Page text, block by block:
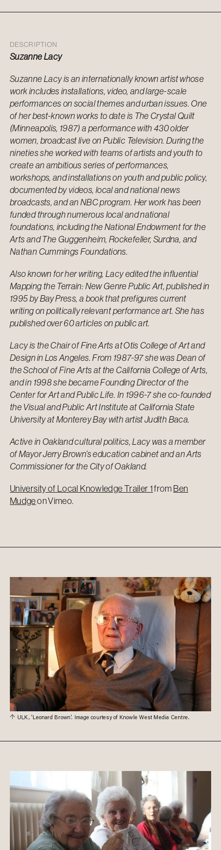
DESCRIPTION
Suzanne Lacy
Suzanne Lacy is an internationally known artist whose
work includes installations, video, and large-scale
performances on social themes and urban issues. One
of her best-known works to date is The Crystal Quilt
(Minneapolis, 1987) a performance with 430 older
women, broadcast live on Public Television. During the
nineties she worked with teams of artists and youth to
create an ambitious series of performances,
workshops, and installations on youth and public policy,
documented by videos, local and national news
broadcasts, and an NBC program. Her work has been
funded through numerous local and national
foundations, including the National Endowment for the
Arts and The Guggenheim, Rockefeller, Surdna, and
Nathan Cummings Foundations.
Also known for her writing, Lacy edited the influential
Mapping the Terrain: New Genre Public Art, published in
1995 by Bay Press, a book that prefigures current
writing on politically relevant performance art. She has
published over 60 articles on public art.
Lacy is the Chair of Fine Arts atOtis College of Art and
Designin Los Angeles. From 1987-97 she was Dean of
the School of Fine Arts at the California College of Arts,
and in 1998 she became Founding Director of the
Center for Art and Public Life. In 1996-7 she co-founded
the Visual and Public Art Institute at California State
University at Monterey Bay with artist Judith Baca.
Active in Oakland cultural politics, Lacy was a member
of Mayor Jerry Brown’s education cabinet and an Arts
Commissioner for the City of Oakland.
University of Local Knowledge Trailer 1from Ben
MudgeonVimeo.
ULK, 'Leonard Brown'. Image courtesy of Knowle West Media Centre.